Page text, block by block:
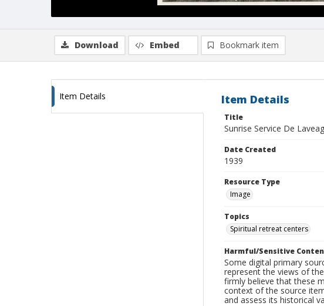
Download Embed Bookmark item
Item Details Item Details
Title
Sunrise Service De
Date Created
1939
Resource Type
Image
Topics
Spiritual retreat centers
Harmful/Sensitive
Some digital primary
represent the views of
firmly believe that these
context of the source
and assess its historical